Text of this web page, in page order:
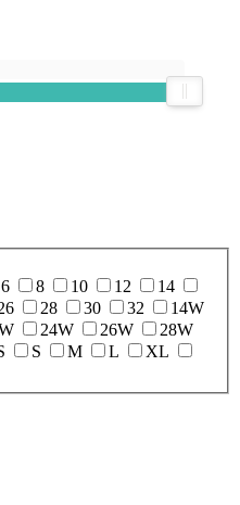
6 8 10 12
14
28 30 32
14W
24W 26W
28W
S M L
XL